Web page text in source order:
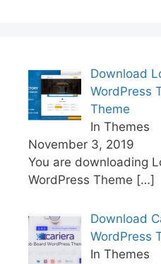
Download
WordPress
Theme
In Themes
November 3, 2019
You are downloading
WordPress Theme […]
Download
WordPress
In Themes